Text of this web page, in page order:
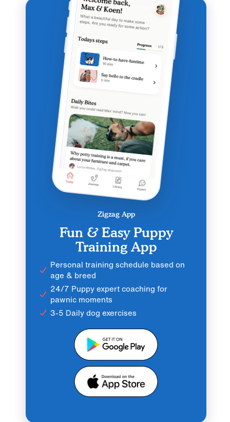
Zigzag App
Fun & Easy Puppy
Training App
Personal training schedule based on
age & breed
24/7 Puppy expert coaching for
pawnic moments
3-5 Daily dog exercises